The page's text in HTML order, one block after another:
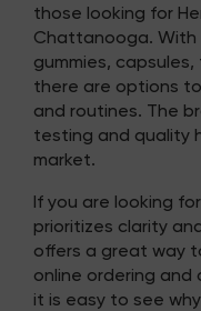
those looking for
Chattanooga. With
gummies,
there are options
and routines. The
testing and quality
market.
If you are looking
prioritizes clarity
offers a great way
online ordering
it is easy to see